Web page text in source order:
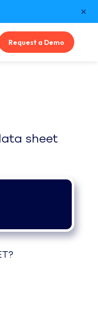
×
Request a Demo
sheet